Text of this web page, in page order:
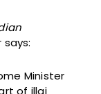
says:
Minister
of illaj